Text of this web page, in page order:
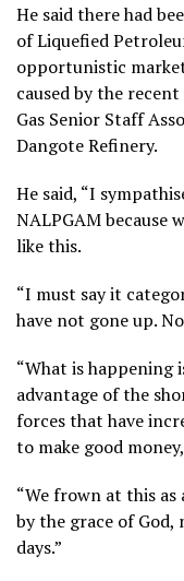
He said there had
of Liquefied
opportunistic
caused by the
Gas Senior Staff
Dangote Refinery.
He said, “I
NALPGAM because
like this.
“I must say it
have not gone up.
“What is happening
advantage of the
forces that have
to make good
“We frown at this
by the grace of
days.”